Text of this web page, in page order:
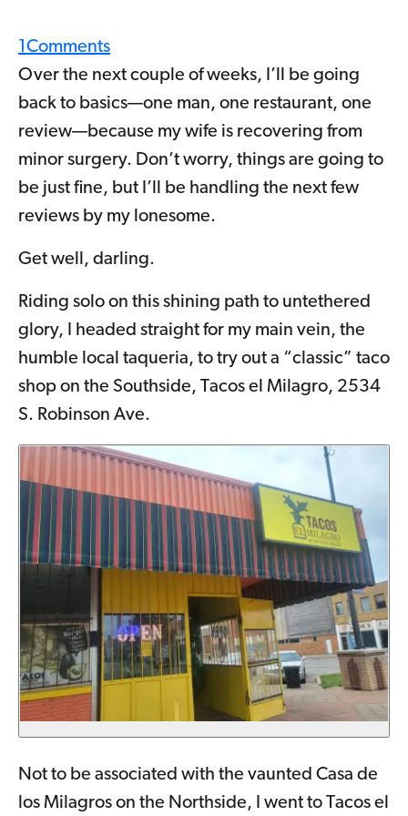
1Comments
Over the next couple of weeks, I’ll be going
back to basics—one man, one restaurant, one
review—because my wife is recovering from
minor surgery. Don’t worry, things are going to
be just fine, but I’ll be handling the next few
reviews by my lonesome.
Get well, darling.
Riding solo on this shining path to untethered
glory, I headed straight for my main vein, the
humble local taqueria, to try out a “classic” taco
shop on the Southside, Tacos el Milagro, 2534
S. Robinson Ave.
Not to be associated with the vaunted Casa de
los Milagros on the Northside, I went to Tacos el